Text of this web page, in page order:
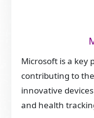
Microsoft is a key
contributing to
innovative
and health